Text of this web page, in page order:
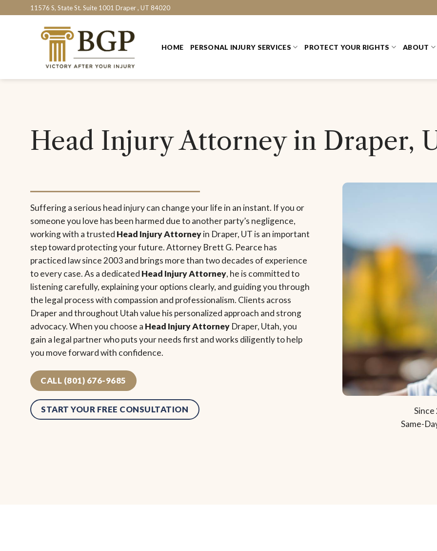
11576 S, State St. Suite 1001 Draper , UT 84020
HOME PERSONAL INJURY SERVICES PROTECT YOUR RIGHTS ABOUT
Head Injury Attorney in Draper,
Suffering a serious head injury can change your life in an instant. If you or
someone you love has been harmed due to another party’s negligence,
working with a trusted Head Injury Attorneyin Draper, UT is an important
step toward protecting your future. Attorney Brett G. Pearce has
practiced law since 2003 and brings more than two decades of experience
to every case. As a dedicated Head Injury Attorney, he is committed to
listening carefully, explaining your options clearly, and guiding you through
the legal process with compassion and professionalism. Clients across
Draper and throughout Utah value his personalized approach and strong
advocacy. When you choose a Head Injury Attorney Draper, Utah, you
gain a legal partner who puts your needs first and works diligently to help
you move forward with confidence.
CALL (801) 676-9685
START YOUR FREE CONSULTATION
Same-